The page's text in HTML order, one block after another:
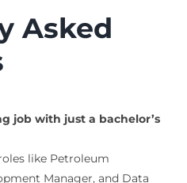
Asked
job with just a bachelor’s
like Petroleum
Manager, and Data